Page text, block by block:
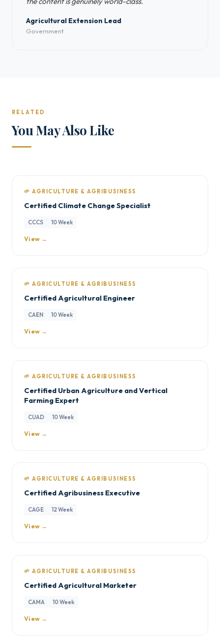
Agricultural Extension Lead
Government
RELATED
You May Also Like
🌱 AGRICULTURE & AGRIBUSINESS
Certified Climate Change Specialist
CCCS 10 Week
View →
🌱 AGRICULTURE & AGRIBUSINESS
Certified Agricultural Engineer
CAEN 10 Week
View →
🌱 AGRICULTURE & AGRIBUSINESS
Certified Urban Agriculture and Vertical
Farming Expert
CUAD 10 Week
View →
🌱 AGRICULTURE & AGRIBUSINESS
Certified Agribusiness Executive
CAGE 12 Week
View →
🌱 AGRICULTURE & AGRIBUSINESS
Certified Agricultural Marketer
CAMA 10 Week
View →